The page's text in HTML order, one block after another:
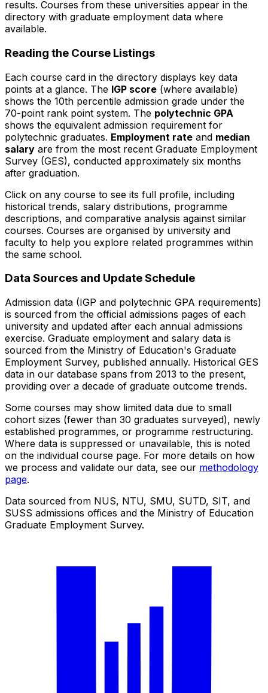
results. Courses from these universities appear in the
directory with graduate employment data where
available.
Reading the Course Listings
Each course card in the directory displays key data
points at a glance. The IGP score (where available)
shows the 10th percentile admission grade under the
70-point rank point system. The polytechnic GPA
shows the equivalent admission requirement for
polytechnic graduates. Employment rate and median
salary are from the most recent Graduate Employment
Survey (GES), conducted approximately six months
after graduation.
Click on any course to see its full profile, including
historical trends, salary distributions, programme
descriptions, and comparative analysis against similar
courses. Courses are organised by university and
faculty to help you explore related programmes within
the same school.
Data Sources and Update Schedule
Admission data (IGP and polytechnic GPA requirements)
is sourced from the official admissions pages of each
university and updated after each annual admissions
exercise. Graduate employment and salary data is
sourced from the Ministry of Education's Graduate
Employment Survey, published annually. Historical GES
data in our database spans from 2013 to the present,
providing over a decade of graduate outcome trends.
Some courses may show limited data due to small
cohort sizes (fewer than 30 graduates surveyed), newly
established programmes, or programme restructuring.
Where data is suppressed or unavailable, this is noted
on the individual course page. For more details on how
we process and validate our data, see our methodology
page.
Data sourced from NUS, NTU, SMU, SUTD, SIT, and
SUSS admissions offices and the Ministry of Education
Graduate Employment Survey.